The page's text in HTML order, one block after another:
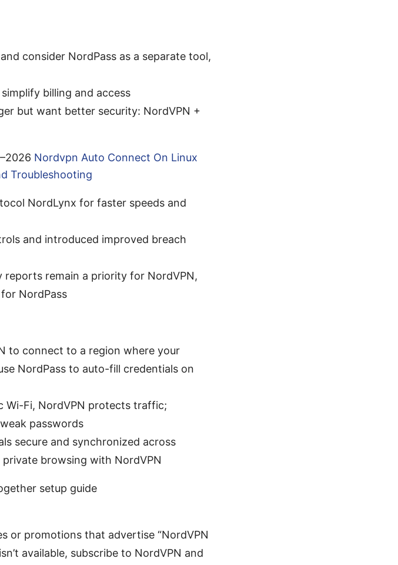
consider NordPass as a separate tool,
billing and access
but want better security: NordVPN +
Nordvpn Auto Connect On Linux
Troubleshooting
NordLynx for faster speeds and
and introduced improved breach
remain a priority for NordVPN,
NordPass
to connect to a region where your
NordPass to auto-fill credentials on
Wi-Fi, NordVPN protects traffic;
passwords
secure and synchronized across
browsing with NordVPN
setup guide
or promotions that advertise “NordVPN
available, subscribe to NordVPN and